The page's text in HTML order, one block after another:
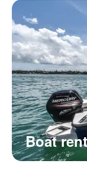
Boat